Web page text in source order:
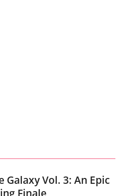
Galaxy Vol. 3: An Epic
Finale